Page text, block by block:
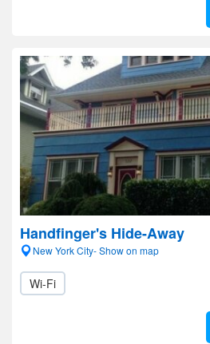
Handfinger's Hide-Away
New York City- Show on map
Wi-Fi